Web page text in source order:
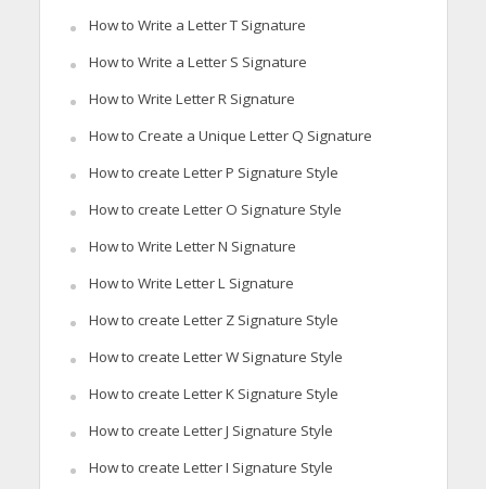
How to Write a Letter T Signature
How to Write a Letter S Signature
How to Write Letter R Signature
How to Create a Unique Letter Q Signature
How to create Letter P Signature Style
How to create Letter O Signature Style
How to Write Letter N Signature
How to Write Letter L Signature
How to create Letter Z Signature Style
How to create Letter W Signature Style
How to create Letter K Signature Style
How to create Letter J Signature Style
How to create Letter I Signature Style